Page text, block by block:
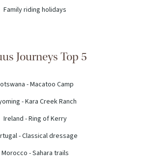
Family riding holidays
Journeys Top 5
- Macatoo Camp
- Kara Creek Ranch
Ireland - Ring of Kerry
- Classical dressage
Morocco - Sahara trails